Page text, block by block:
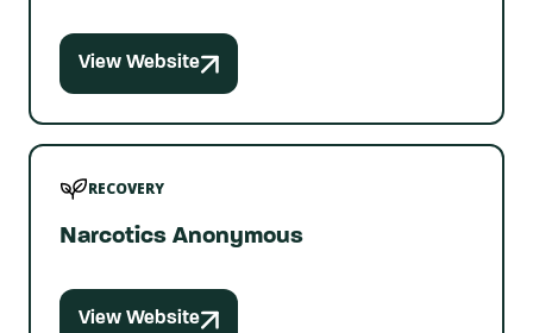
View Website
RECOVERY
Narcotics Anonymous
View Website